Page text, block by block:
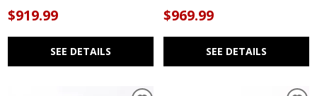
$919.99
SEE DETAILS
$969.99
SEE DETAILS